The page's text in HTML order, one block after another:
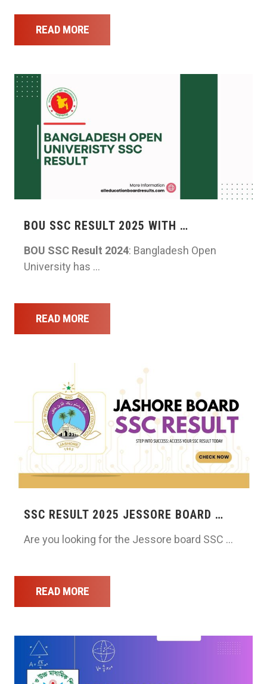
READ MORE
BOU SSC RESULT 2025 WITH …
BOU SSC Result 2024: Bangladesh Open
University has …
READ MORE
SSC RESULT 2025 JESSORE BOARD …
Are you looking for the Jessore board SSC …
READ MORE